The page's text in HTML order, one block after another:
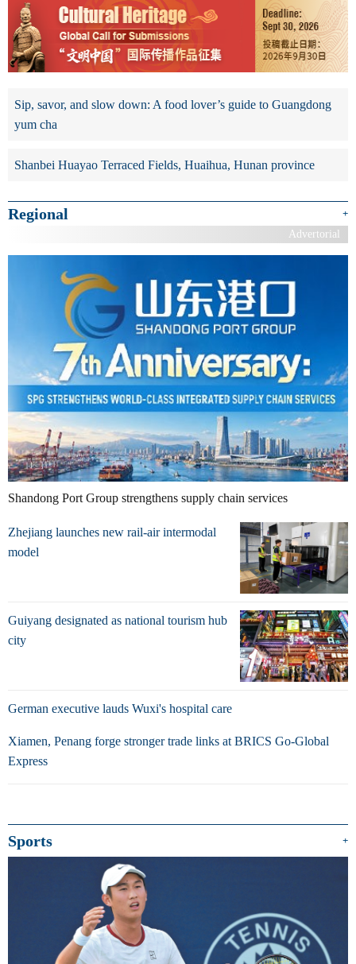
Sip, savor, and slow down: A food lover’s guide to Guangdong
yum cha
Shanbei Huayao Terraced Fields, Huaihua, Hunan province
Regional
+
Advertorial
Shandong Port Group strengthens supply chain services
Zhejiang launches new rail-air intermodal
model
Guiyang designated as national tourism hub
city
German executive lauds Wuxi's hospital care
Xiamen, Penang forge stronger trade links at BRICS Go-Global
Express
Sports +